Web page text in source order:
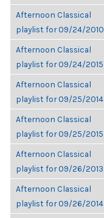
Afternoon Classical
playlist for 09/24/2010
Afternoon Classical
playlist for 09/24/2015
Afternoon Classical
playlist for 09/25/2014
Afternoon Classical
playlist for 09/25/2015
Afternoon Classical
playlist for 09/26/2013
Afternoon Classical
playlist for 09/26/2014